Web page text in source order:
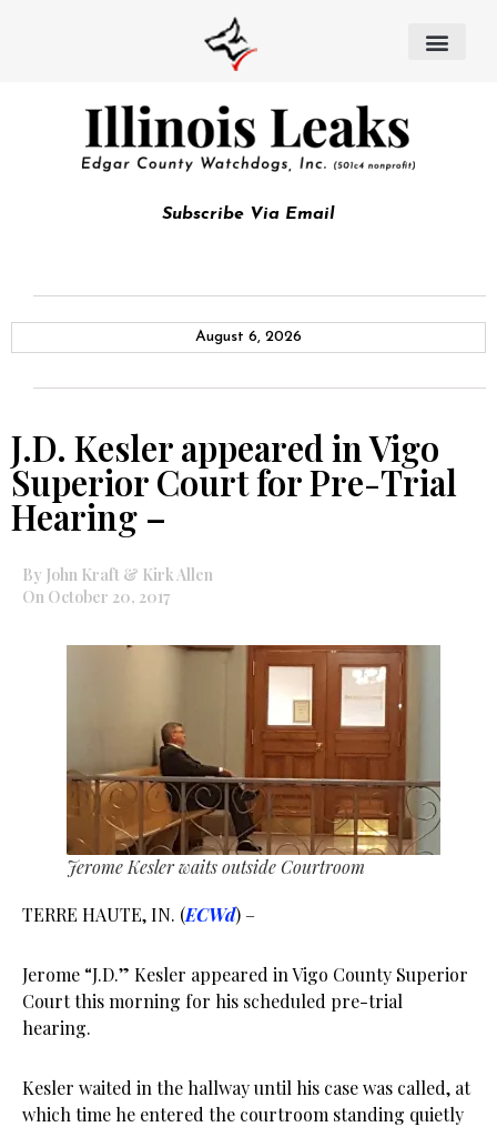
Subscribe Via Email
August 6, 2026
J.D. Kesler appeared in Vigo
Superior Court for Pre-Trial
Hearing –
By John Kraft & Kirk Allen
On October 20, 2017
Jerome Kesler waits outside Courtroom
TERRE HAUTE, IN. (ECWd) –
Jerome “J.D.” Kesler appeared in Vigo County Superior
Court this morning for his scheduled pre-trial
hearing.
Kesler waited in the hallway until his case was called, at
which time he entered the courtroom standing quietly